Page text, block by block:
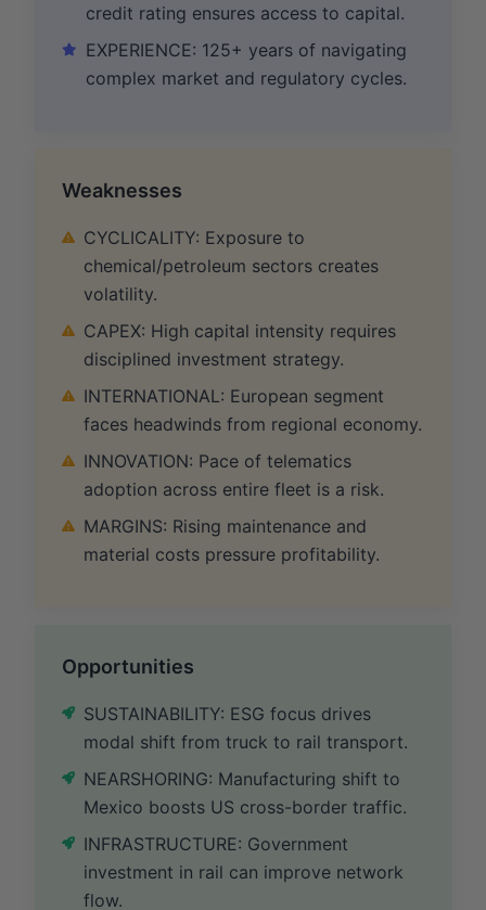
credit rating ensures access to capital.
EXPERIENCE: 125+ years of navigating
complex market and regulatory cycles.
Weaknesses
CYCLICALITY: Exposure to
chemical/petroleum sectors creates
volatility.
CAPEX: High capital intensity requires
disciplined investment strategy.
INTERNATIONAL: European segment
faces headwinds from regional economy.
INNOVATION: Pace of telematics
adoption across entire fleet is a risk.
MARGINS: Rising maintenance and
material costs pressure profitability.
Opportunities
SUSTAINABILITY: ESG focus drives
modal shift from truck to rail transport.
NEARSHORING: Manufacturing shift to
Mexico boosts US cross-border traffic.
INFRASTRUCTURE: Government
investment in rail can improve network
flow.